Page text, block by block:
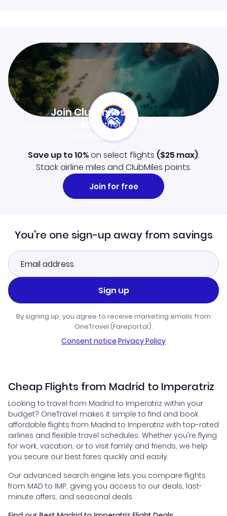
Join Clubmiles
$10worth of points
Learn more
Save up to 10%on select flights ($25 max).
Stack airline miles and ClubMiles points.
Join for free
You're one sign-up away from savings
Sign up
By signing up, you agree to receive marketing emails from
OneTravel (Fareportal).
Consent notice·Privacy Policy
Cheap Flights from Madrid to Imperatriz
Looking to travel from Madrid to Imperatriz within your
budget? OneTravel makes it simple to find and book
affordable flights from Madrid to Imperatriz with top-rated
airlines and flexible travel schedules. Whether you're flying
for work, vacation, or to visit family and friends, we help
you secure our best fares quickly and easily.
Our advanced search engine lets you compare flights
from MAD to IMP, giving you access to our deals, last-
minute offers, and seasonal deals.